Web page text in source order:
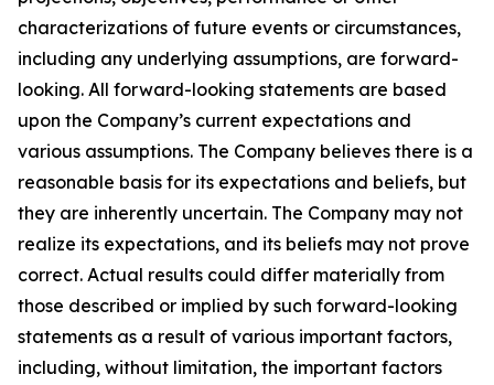
characterizations of future events or circumstances,
including any underlying assumptions, are forward-
looking. All forward-looking statements are based
upon the Company’s current expectations and
various assumptions. The Company believes there is a
reasonable basis for its expectations and beliefs, but
they are inherently uncertain. The Company may not
realize its expectations, and its beliefs may not prove
correct. Actual results could differ materially from
those described or implied by such forward-looking
statements as a result of various important factors,
including, without limitation, the important factors